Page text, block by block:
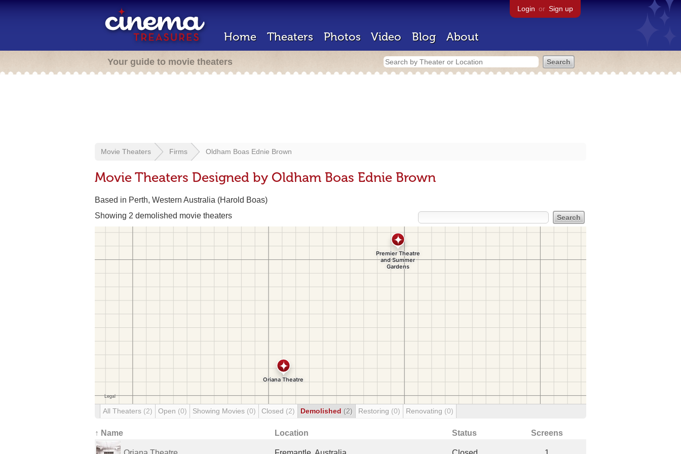
Login or Sign up
Home Theaters Photos Video Blog About
Your guide to movie theaters
Movie Theaters Firms Oldham Boas Ednie Brown
Movie Theaters Designed by Oldham Boas Ednie Brown
Based in Perth, Western Australia (Harold Boas)
Showing 2 demolished movie theaters
All Theaters (2) Open (0) Showing Movies (0) Closed (2) Demolished (2) Restoring (0) Renovating (0)
↑ Name Location Status Screens